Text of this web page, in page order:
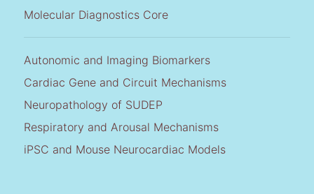
Molecular Diagnostics Core
Autonomic and Imaging Biomarkers
Cardiac Gene and Circuit Mechanisms
Neuropathology of SUDEP
Respiratory and Arousal Mechanisms
iPSC and Mouse Neurocardiac Models